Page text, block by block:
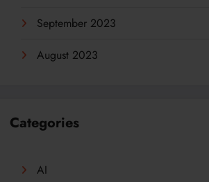
September 2023
August 2023
Categories
AI